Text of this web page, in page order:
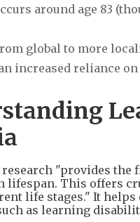
around age 83
global to more
increased reliance
"provides
lifespan. This offers
life stages." It
as learning